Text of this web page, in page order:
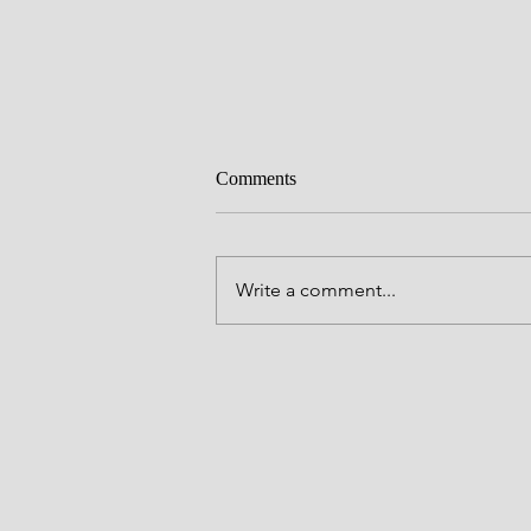
Everlasting love
Father God, You have many great
You have chosen to be known by
through Your One and Only Son,
Comments
Write a comment...